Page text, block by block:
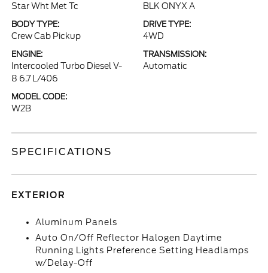
Star Wht Met Tc BLK ONYX A
BODY TYPE:
Crew Cab Pickup
DRIVE TYPE:
4WD
ENGINE:
Intercooled Turbo Diesel V-
8 6.7 L/406
TRANSMISSION:
Automatic
MODEL CODE:
W2B
SPECIFICATIONS
EXTERIOR
Aluminum Panels
Auto On/Off Reflector Halogen Daytime
Running Lights Preference Setting Headlamps
w/Delay-Off